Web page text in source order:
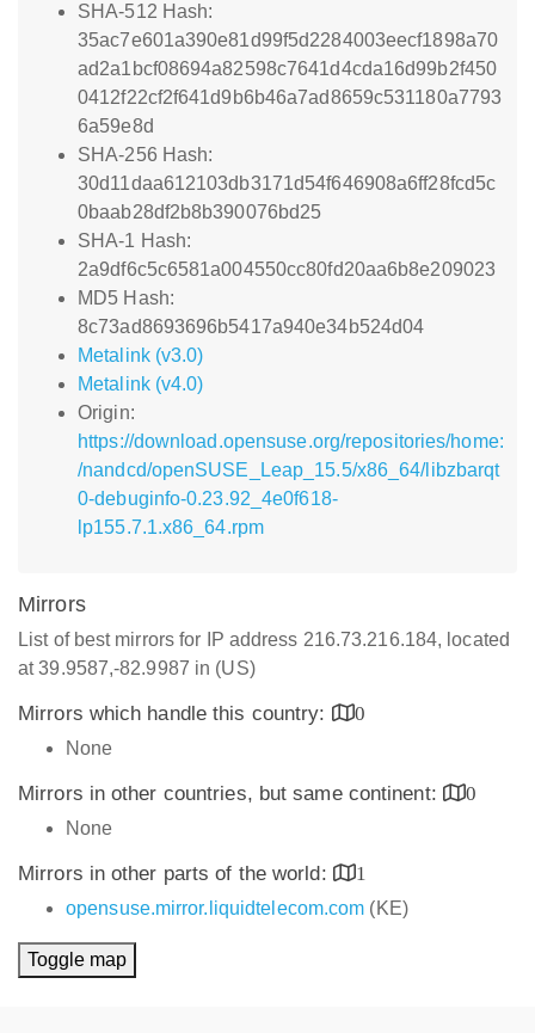
SHA-512 Hash:
35ac7e601a390e81d99f5d2284003eecf1898a70
ad2a1bcf08694a82598c7641d4cda16d99b2f450
0412f22cf2f641d9b6b46a7ad8659c531180a7793
6a59e8d
SHA-256 Hash:
30d11daa612103db3171d54f646908a6ff28fcd5c
0baab28df2b8b390076bd25
SHA-1 Hash:
2a9df6c5c6581a004550cc80fd20aa6b8e209023
MD5 Hash:
8c73ad8693696b5417a940e34b524d04
Metalink (v3.0)
Metalink (v4.0)
Origin:
https://download.opensuse.org/repositories/home:
/nandcd/openSUSE_Leap_15.5/x86_64/libzbarqt
0-debuginfo-0.23.92_4e0f618-
lp155.7.1.x86_64.rpm
Mirrors
List of best mirrors for IP address 216.73.216.184, located
at 39.9587,-82.9987 in (US)
Mirrors which handle this country:
0
None
Mirrors in other countries, but same continent:
0
None
Mirrors in other parts of the world:
1
opensuse.mirror.liquidtelecom.com (KE)
Toggle map